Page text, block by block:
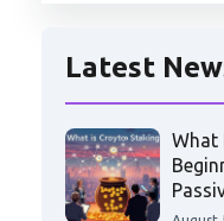
Latest
What